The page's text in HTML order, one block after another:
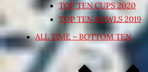
TOP TEN CUPS 2020
TOP TEN BOWLS 2019
ALL TIME – BOTTOM TEN